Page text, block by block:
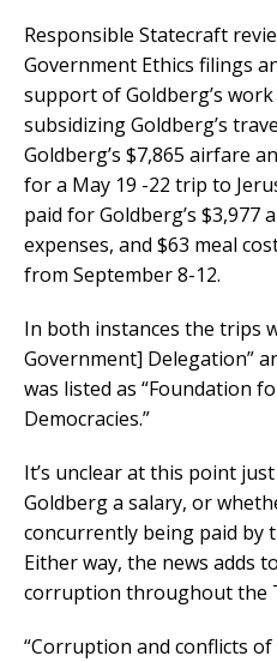
Responsible Statecraft
Government Ethics filings
support of Goldberg’s
subsidizing Goldberg’s
Goldberg’s $7,865 airfare
for a May 19 -22 trip to
paid for Goldberg’s $3,977
expenses, and $63 meal
from September 8-12.
In both instances the trips
Government] Delegation”
was listed as “Foundation
Democracies.”
It’s unclear at this point
Goldberg a salary, or
concurrently being paid by
Either way, the news adds
corruption throughout the
“Corruption and conflicts